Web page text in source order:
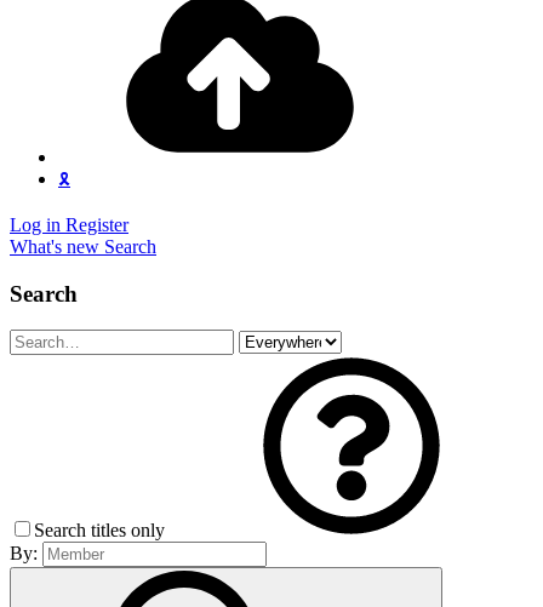
🎗️
Log in Register
What's new Search
Search
Search titles only
By: